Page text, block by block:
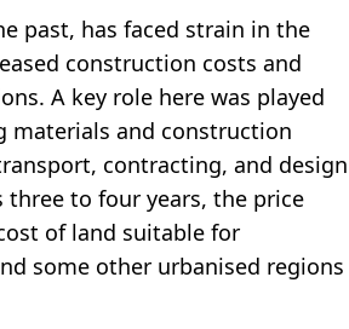
past, has faced strain in the
construction costs and
A key role here was played
materials and construction
contracting, and design
three to four years, the price
of land suitable for
some other urbanised regions